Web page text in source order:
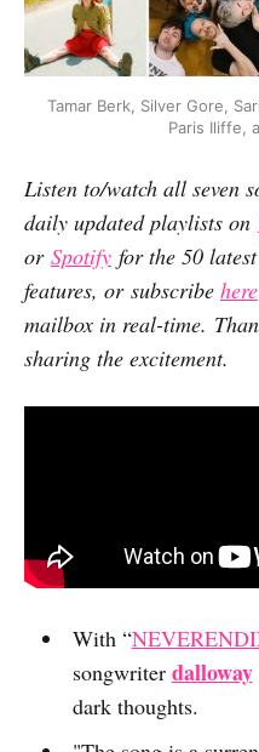
Tamar Berk, Silver Gore,
Paris Iliffe,
Listen to/watch all seven
daily updated playlists on
or Spotify for the 50
features, or subscribe here
mailbox in real-time.
sharing the excitement.
With “
songwriter dalloway
dark thoughts.